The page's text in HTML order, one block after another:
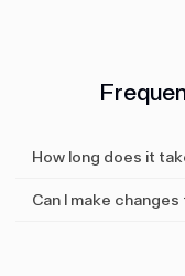
How long does it
Can I make